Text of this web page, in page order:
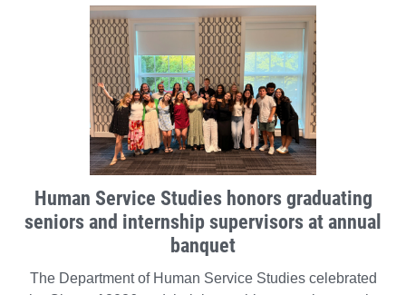
Human Service Studies honors graduating
seniors and internship supervisors at annual
banquet
The Department of Human Service Studies celebrated